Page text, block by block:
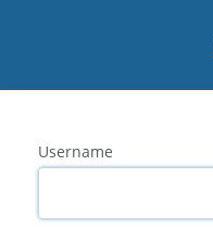
Username